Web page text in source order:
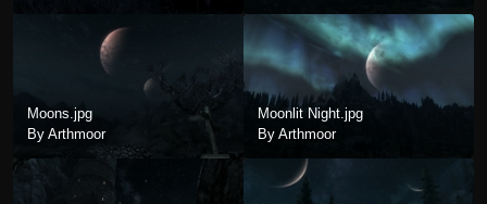
Moons.jpg
By Arthmoor
Moonlit Night.jpg
By Arthmoor